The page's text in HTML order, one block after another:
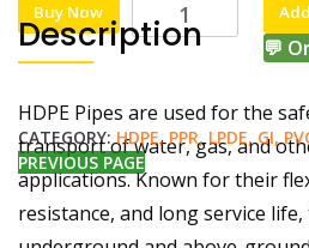
Buy Now
💬
CATEGORY: HDPE, PPR, LPDE, GI,
PREVIOUS PAGE
Description
HDPE Pipes are used for the
transport of water, gas, and
applications. Known for their
resistance, and long service